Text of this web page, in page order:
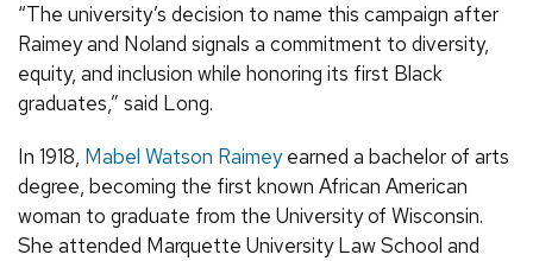
“The university’s decision to name this campaign after
Raimey and Noland signals a commitment to diversity,
equity, and inclusion while honoring its first Black
graduates,” said Long.
In 1918, Mabel Watson Raimeyearned a bachelor of arts
degree, becoming the first known African American
woman to graduate from the University of Wisconsin.
She attended Marquette University Law School and